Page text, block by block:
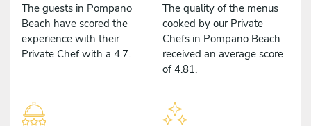
The guests in Pompano
Beach have scored the
experience with their
Private Chef with a 4.7.
The quality of the menus
cooked by our Private
Chefs in Pompano Beach
received an average score
of 4.81.